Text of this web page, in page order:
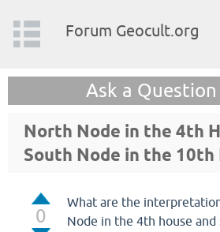
Forum Geocult.org
Ask a Question
North Node in the 4th
South Node in the 10th
0
What are the
Node in the 4th house